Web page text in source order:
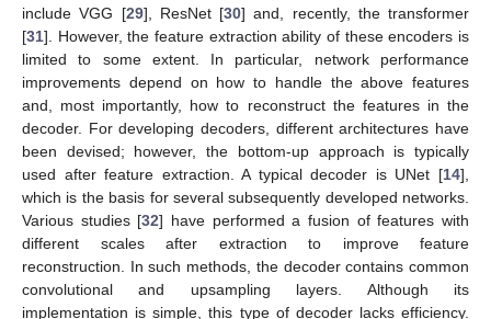
include VGG [29], ResNet [30] and, recently, the transformer
[31]. However, the feature extraction ability of these encoders is
limited to some extent. In particular, network performance
improvements depend on how to handle the above features
and, most importantly, how to reconstruct the features in the
decoder. For developing decoders, different architectures have
been devised; however, the bottom-up approach is typically
used after feature extraction. A typical decoder is UNet [14],
which is the basis for several subsequently developed networks.
Various studies [32] have performed a fusion of features with
different scales after extraction to improve feature
reconstruction. In such methods, the decoder contains common
convolutional and upsampling layers. Although its
implementation is simple, this type of decoder lacks efficiency.